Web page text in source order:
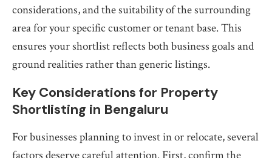
considerations, and the suitability of the surrounding
area for your specific customer or tenant base. This
ensures your shortlist reflects both business goals and
ground realities rather than generic listings.
Key Considerations for Property
Shortlisting in Bengaluru
For businesses planning to invest in or relocate, several